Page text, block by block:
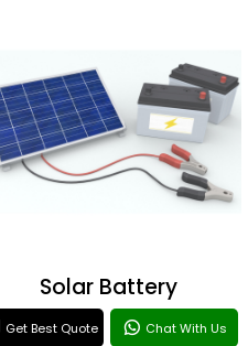
Solar Battery
Get Best Quote Chat With Us